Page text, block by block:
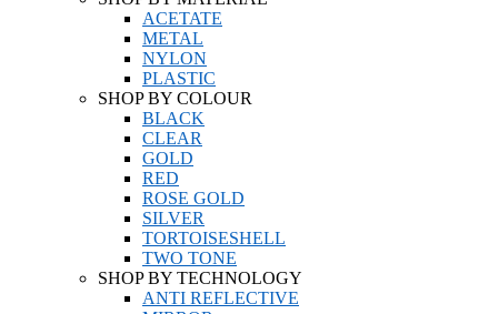
ACETATE
METAL
NYLON
PLASTIC
SHOP BY COLOUR
BLACK
CLEAR
GOLD
RED
ROSE GOLD
SILVER
TORTOISESHELL
TWO TONE
SHOP BY TECHNOLOGY
ANTI REFLECTIVE